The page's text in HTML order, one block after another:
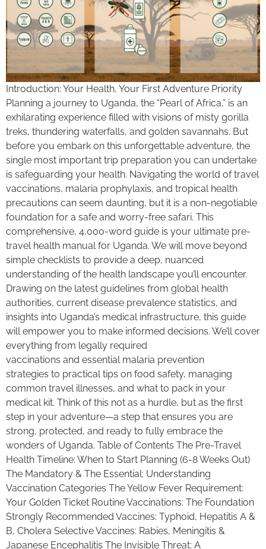
Introduction: Your Health, Your First Adventure Priority
Planning a journey to Uganda, the “Pearl of Africa,” is an
exhilarating experience filled with visions of misty gorilla
treks, thundering waterfalls, and golden savannahs. But
before you embark on this unforgettable adventure, the
single most important trip preparation you can undertake
is safeguarding your health. Navigating the world of travel
vaccinations, malaria prophylaxis, and tropical health
precautions can seem daunting, but it is a non-negotiable
foundation for a safe and worry-free safari. This
comprehensive, 4,000-word guide is your ultimate pre-
travel health manual for Uganda. We will move beyond
simple checklists to provide a deep, nuanced
understanding of the health landscape you’ll encounter.
Drawing on the latest guidelines from global health
authorities, current disease prevalence statistics, and
insights into Uganda’s medical infrastructure, this guide
will empower you to make informed decisions. We’ll cover
everything from legally required
vaccinations and essential malaria prevention
strategies to practical tips on food safety, managing
common travel illnesses, and what to pack in your
medical kit. Think of this not as a hurdle, but as the first
step in your adventure—a step that ensures you are
strong, protected, and ready to fully embrace the
wonders of Uganda. Table of Contents The Pre-Travel
Health Timeline: When to Start Planning (6-8 Weeks Out)
The Mandatory & The Essential: Understanding
Vaccination Categories The Yellow Fever Requirement:
Your Golden Ticket Routine Vaccinations: The Foundation
Strongly Recommended Vaccines: Typhoid, Hepatitis A &
B, Cholera Selective Vaccines: Rabies, Meningitis &
Japanese Encephalitis The Invisible Threat: A